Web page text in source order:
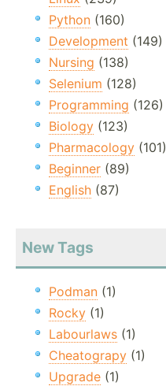
Python (160)
Development (149)
Nursing (138)
Selenium (128)
Programming (126)
Biology (123)
Pharmacology (101)
Beginner (89)
English (87)
New Tags
Podman (1)
Rocky (1)
Labourlaws (1)
Cheatograpy (1)
Upgrade (1)